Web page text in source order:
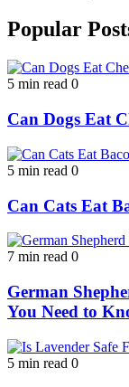
Popular
5 min read 0
Can Dogs Eat
5 min read 0
Can Cats Eat
7 min read 0
German
You Need to
5 min read 0